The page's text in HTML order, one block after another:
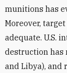
munitions has
Moreover,
adequate. U.S.
destruction has
and Libya), and